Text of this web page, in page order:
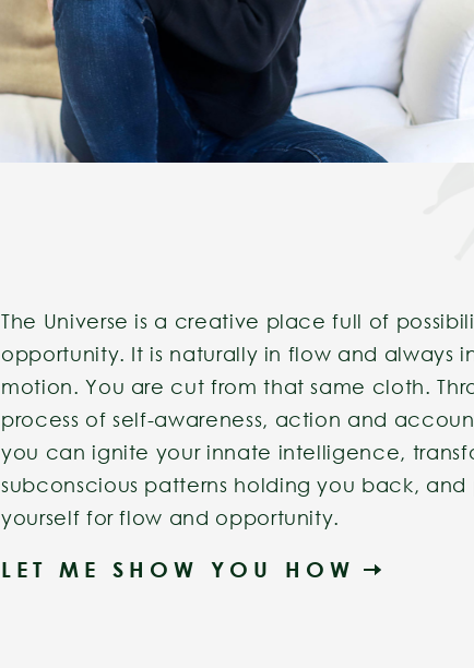
The Universe is a creative place full of
opportunity. It is naturally in flow and always
motion. You are cut from that same cloth.
process of self-awareness, action and
you can ignite your innate intelligence,
subconscious patterns holding you back, and
yourself for flow and opportunity.
LET ME SHOW YOU HOW